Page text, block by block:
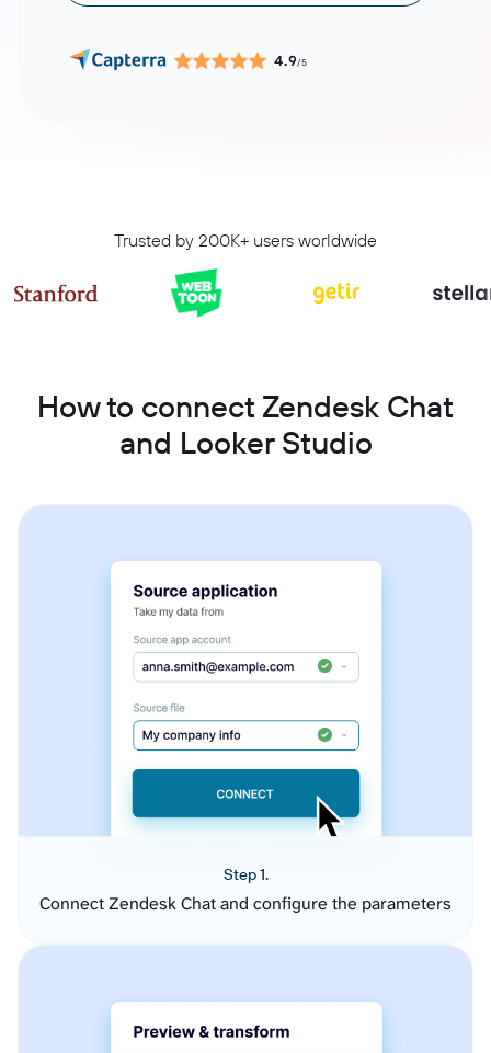
4.9/5
Trusted by 200K+ users worldwide
How to connect Zendesk Chat
and Looker Studio
Step 1.
Connect Zendesk Chat and configure the parameters